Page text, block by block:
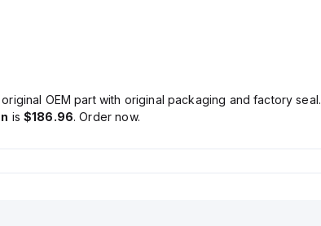
OEM part with original packaging and factory seal.
is $186.96. Order now.